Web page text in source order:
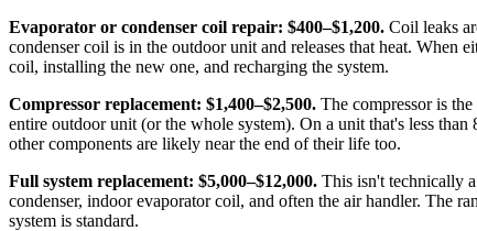
Evaporator or condenser coil repair: $400–$1,200. Coil leaks
condenser coil is in the outdoor unit and releases that heat. When
coil, installing the new one, and recharging the system.
Compressor replacement: $1,400–$2,500. The compressor is
entire outdoor unit (or the whole system). On a unit that's less
other components are likely near the end of their life too.
Full system replacement: $5,000–$12,000. This isn't technically
condenser, indoor evaporator coil, and often the air handler. The
system is standard.